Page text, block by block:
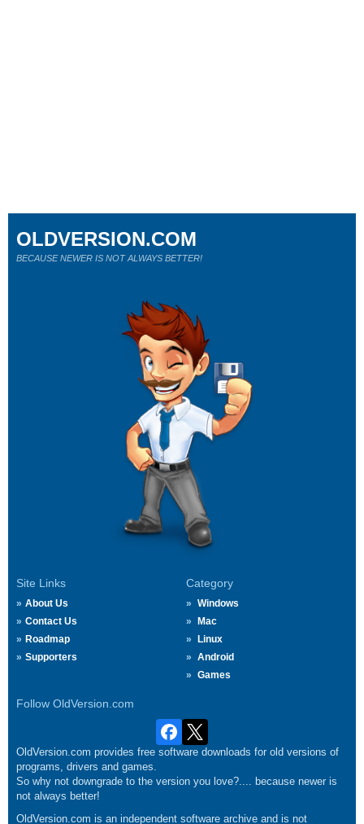
Site Links
About Us
Contact Us
Roadmap
Supporters
Category
Windows
Mac
Linux
Android
Games
Follow OldVersion.com
OLDVERSION.COM
BECAUSE NEWER IS NOT ALWAYS BETTER!
OldVersion.com provides free software downloads for old versions of
programs, drivers and games.
So why not downgrade to the version you love?.... because newer is
not always better!
OldVersion.com is an independent software archive and is not